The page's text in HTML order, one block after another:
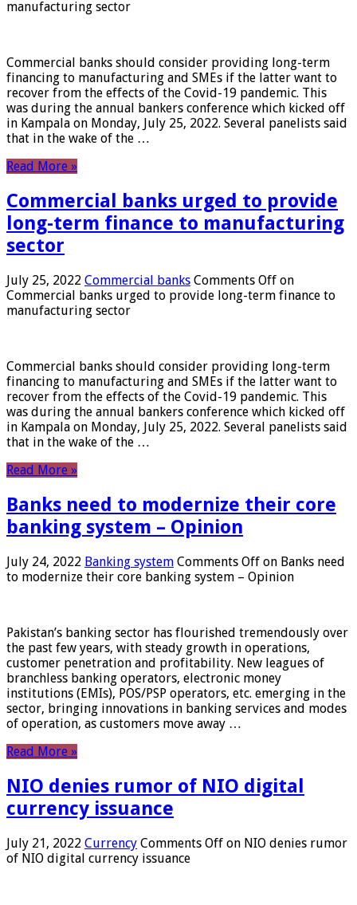
manufacturing sector
Commercial banks should consider providing long-term
financing to manufacturing and SMEs if the latter want to
recover from the effects of the Covid-19 pandemic. This
was during the annual bankers conference which kicked off
in Kampala on Monday, July 25, 2022. Several panelists said
that in the wake of the …
Read More »
Commercial banks urged to provide
long-term finance to manufacturing
sector
July 25, 2022 Commercial banks Comments Off on
Commercial banks urged to provide long-term finance to
manufacturing sector
Commercial banks should consider providing long-term
financing to manufacturing and SMEs if the latter want to
recover from the effects of the Covid-19 pandemic. This
was during the annual bankers conference which kicked off
in Kampala on Monday, July 25, 2022. Several panelists said
that in the wake of the …
Read More »
Banks need to modernize their core
banking system – Opinion
July 24, 2022 Banking system Comments Off on Banks need
to modernize their core banking system – Opinion
Pakistan’s banking sector has flourished tremendously over
the past few years, with steady growth in operations,
customer penetration and profitability. New leagues of
branchless banking operators, electronic money
institutions (EMIs), POS/PSP operators, etc. emerging in the
sector, bringing innovations in banking services and modes
of operation, as customers move away …
Read More »
NIO denies rumor of NIO digital
currency issuance
July 21, 2022 Currency Comments Off on NIO denies rumor
of NIO digital currency issuance